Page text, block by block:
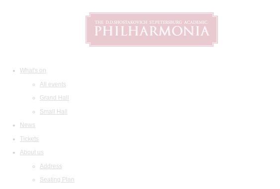
What's on
All events
Grand Hall
Small Hall
News
Tickets
About us
Address
Seating Plan